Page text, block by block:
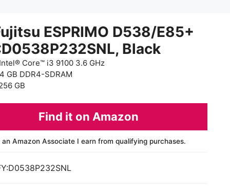
ESPRIMO D538/E85+
Black
Core™ i3 9100 3.6 GHz
GB DDR4-SDRAM
GB
Find it on Amazon
an Amazon Associate I earn from qualifying purchases.